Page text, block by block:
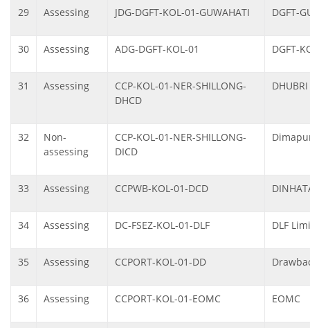
29 Assessing JDG-DGFT-KOL-01-GUWAHATI DGFT-
30 Assessing ADG-DGFT-KOL-01 DGFT-
31 Assessing
CCP-KOL-01-NER-SHILLONG-
DHCD
32
Non-
assessing
CCP-KOL-01-NER-SHILLONG-
DICD
33 Assessing CCPWB-KOL-01-DCD
34 Assessing DC-FSEZ-KOL-01-DLF DLF
35 Assessing CCPORT-KOL-01-DD
36 Assessing CCPORT-KOL-01-EOMC EOMC